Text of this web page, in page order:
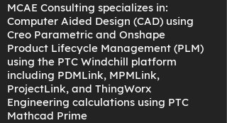
MCAE Consulting specializes in:
Computer Aided Design (CAD) using
Creo Parametric and Onshape
Product Lifecycle Management (PLM)
using the PTC Windchill platform
including PDMLink, MPMLink,
ProjectLink, and ThingWorx
Engineering calculations using PTC
Mathcad Prime